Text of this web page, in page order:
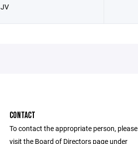
JV
CONTACT
To contact the appropriate person, please
visit the Board of Directors page under